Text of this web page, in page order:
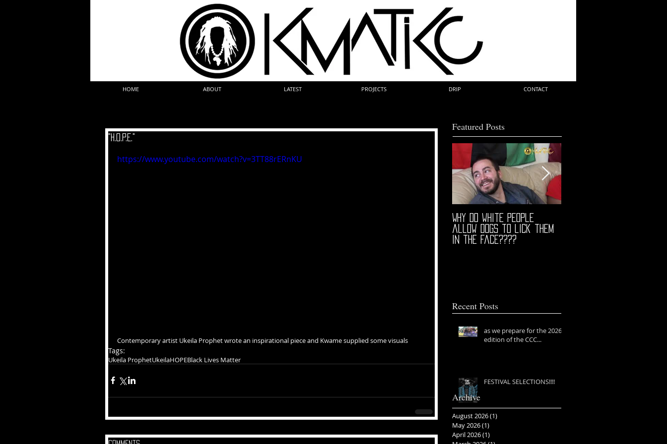
HOME ABOUT LATEST PROJECTS DRIP CONTACT
"H.O.P.E."
https://www.youtube.com/watch?v=3TT88rERnKU
Contemporary artist Ukeila Prophet wrote an inspirational piece and Kwame supplied some visuals
Tags:
Ukeila ProphetUkeilaHOPEBlack Lives Matter
Featured Posts
Why do white people
allow dogs to lick them
in the face????
Recent Posts
as we prepare for the 2026
edition of the CCC...
FESTIVAL SELECTIONS!!!!
Archive
August 2026(1)
May 2026(1)
April 2026(1)